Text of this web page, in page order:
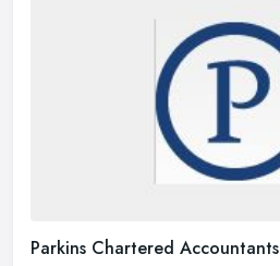
Parkins Chartered Accountants